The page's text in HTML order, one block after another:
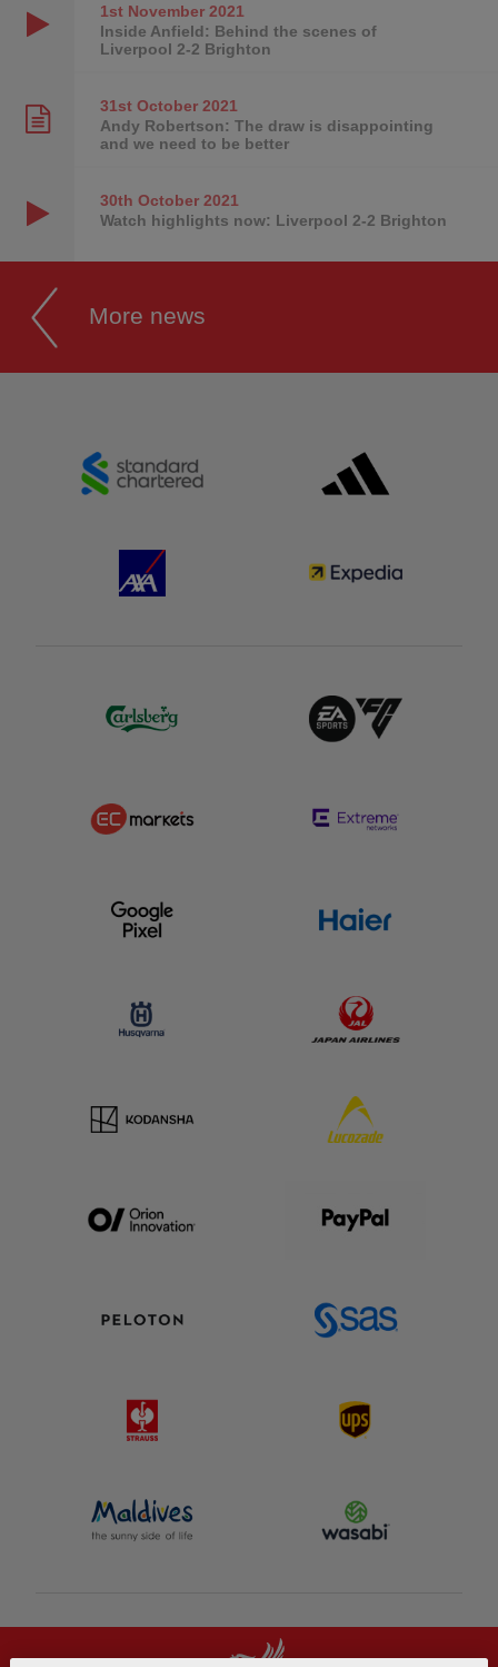
1st November2021
Inside Anfield: Behind the scenes of
Liverpool 2-2 Brighton
31st October2021
Andy Robertson: The draw is disappointing
and we need to be better
30th October2021
Watch highlights now: Liverpool 2-2 Brighton
More news